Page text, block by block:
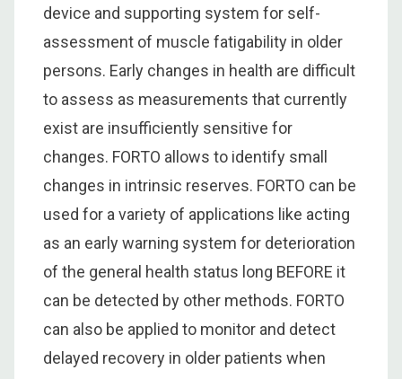
device and supporting system for self-
assessment of muscle fatigability in older
persons. Early changes in health are difficult
to assess as measurements that currently
exist are insufficiently sensitive for
changes. FORTO allows to identify small
changes in intrinsic reserves. FORTO can be
used for a variety of applications like acting
as an early warning system for deterioration
of the general health status long BEFORE it
can be detected by other methods. FORTO
can also be applied to monitor and detect
delayed recovery in older patients when